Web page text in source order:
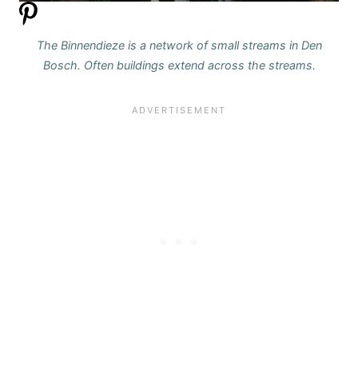
The Binnendieze is a network of small streams in Den
Bosch. Often buildings extend across the streams.